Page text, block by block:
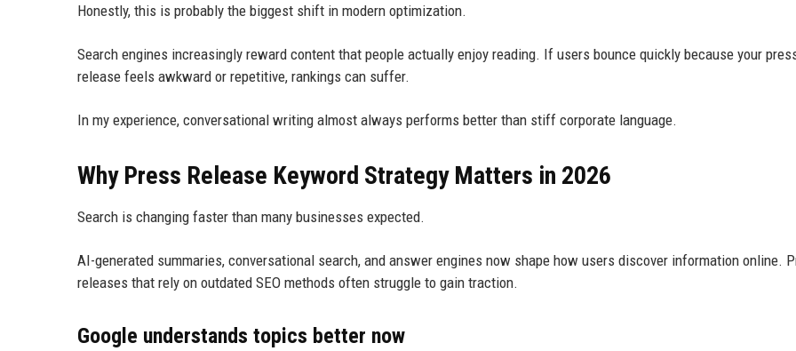
Honestly, this is probably the biggest shift in modern optimization.
Search engines increasingly reward content that people actually enjoy reading. If users bounce quickly because your
release feels awkward or repetitive, rankings can suffer.
In my experience, conversational writing almost always performs better than stiff corporate language.
Why Press Release Keyword Strategy Matters in 2026
Search is changing faster than many businesses expected.
AI-generated summaries, conversational search, and answer engines now shape how users discover information online.
releases that rely on outdated SEO methods often struggle to gain traction.
Google understands topics better now